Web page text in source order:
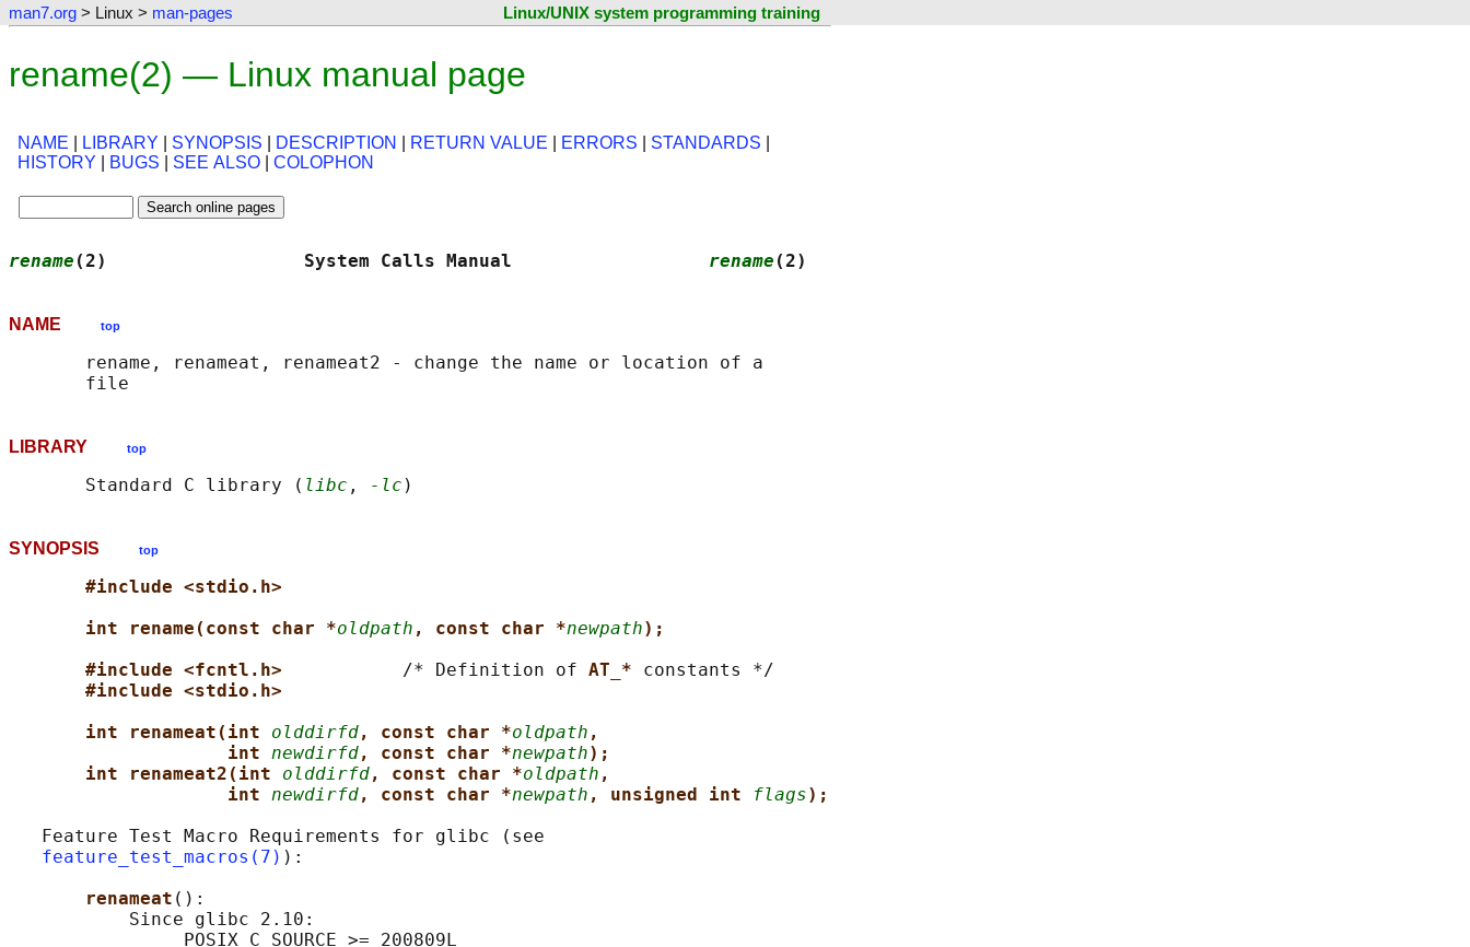
man7.org > Linux > man-pages Linux/UNIX system programming training
rename(2) — Linux manual page
NAME LIBRARY SYNOPSIS DESCRIPTION RETURN VALUE ERRORS STANDARDS
HISTORY
BUGS SEE ALSO COLOPHON
rename (2)                  System Calls Manual rename (2)
NAME top
       rename, renameat, renameat2 - change the name or location of a
LIBRARY top
       Standard C library (
libc , -lc
SYNOPSIS top
#include <stdio.h>
int rename(const char *oldpath , const char *newpath);
#include <fcntl.h> /* Definition of AT_* constants */
#include <stdio.h>
int renameat(int olddirfd, const char *oldpath ,
int newdirfd, const char *newpath);
int renameat2(int olddirfd, const char *oldpath ,
int newdirfd, const char *newpath , unsigned int flags);
   Feature Test Macro Requirements for glibc (see
feature_test_macros(7) ):
renameat ():
           Since glibc 2.10:
               _POSIX_C_SOURCE >= 200809L